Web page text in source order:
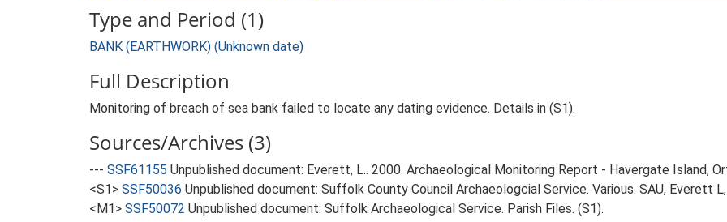
Type and Period (1)
BANK (EARTHWORK) (Unknown date)
Full Description
Monitoring of breach of sea bank failed to locate any dating evidence. Details in (S1).
Sources/Archives (3)
--- SSF61155 Unpublished document: Everett, L.. 2000. Archaeological Monitoring Report - Havergate Island,
<S1> SSF50036 Unpublished document: Suffolk County Council Archaeologcial Service. Various. SAU, Everett
<M1> SSF50072 Unpublished document: Suffolk Archaeological Service. Parish Files. (S1).